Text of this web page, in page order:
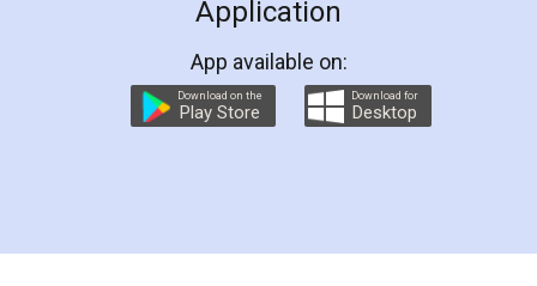
online service which helps you step by step in
preparation and registration. They helped me in
preparing my Rental Agreement as a Tenant at
the comfort of my home and even did a second
charges online) which again makes the whole